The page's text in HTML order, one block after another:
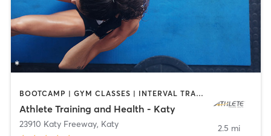
BOOTCAMP | GYM CLASSES | INTERVAL TRAINING | OTHER | PHYSICAL THERAPY / PHYSIOTHERAPY | SPORTS | STRENGTH TRAINING | WEIGHT TRAINING
Athlete Training and Health - Katy
23910 Katy Freeway, Katy 2.5 mi